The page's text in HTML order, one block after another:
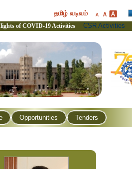
தமிழ் வடிவம்
of COVID-19 Activities CSR Activities
Opportunities Tenders